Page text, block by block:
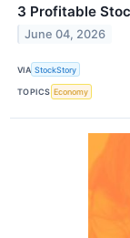
3 Profitable
June 04, 2026
VIA StockStory
TOPICS Economy